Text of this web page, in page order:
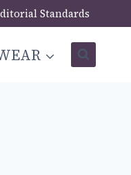
Standards